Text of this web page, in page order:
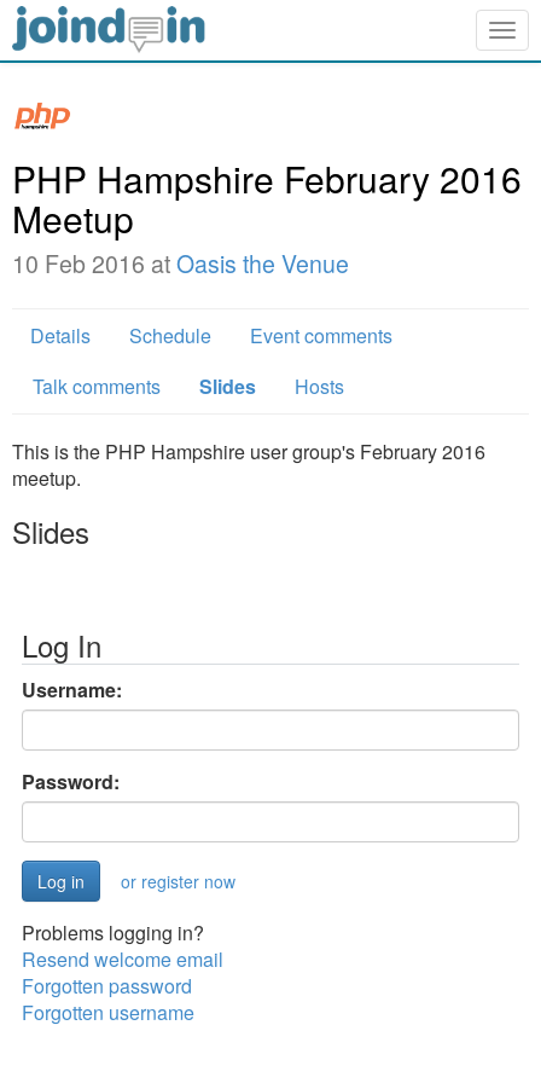
PHP Hampshire February 2016
Meetup
10 Feb 2016 atOasis the Venue
Details Schedule
Event comments
Talk comments
Slides Hosts
This is the PHP Hampshire user group's February 2016
meetup.
Slides
Log In
Username:
Password:
or register now
Problems logging in?
Resend welcome email
Forgotten password
Forgotten username